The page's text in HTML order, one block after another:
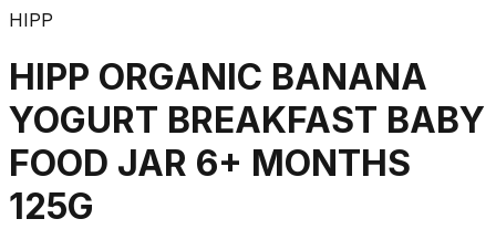
HIPP
HIPP ORGANIC BANANA
YOGURT BREAKFAST BABY
FOOD JAR 6+ MONTHS
125G